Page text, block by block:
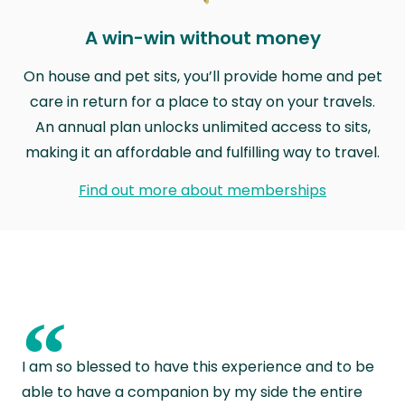
A win-win without money
On house and pet sits, you’ll provide home and pet
care in return for a place to stay on your travels.
An annual plan unlocks unlimited access to sits,
making it an affordable and fulfilling way to travel.
Find out more about memberships
“
I am so blessed to have this experience and to be
able to have a companion by my side the entire